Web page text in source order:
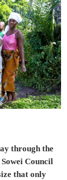
through the
Council
that only